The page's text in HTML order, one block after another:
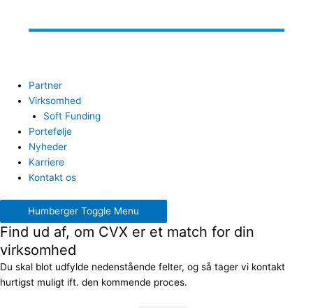
Partner
Virksomhed
Soft Funding
Portefølje
Nyheder
Karriere
Kontakt os
Humberger Toggle Menu
Find ud af, om CVX er et match for din
virksomhed
Du skal blot udfylde nedenstående felter, og så tager vi kontakt
hurtigst muligt ift. den kommende proces.